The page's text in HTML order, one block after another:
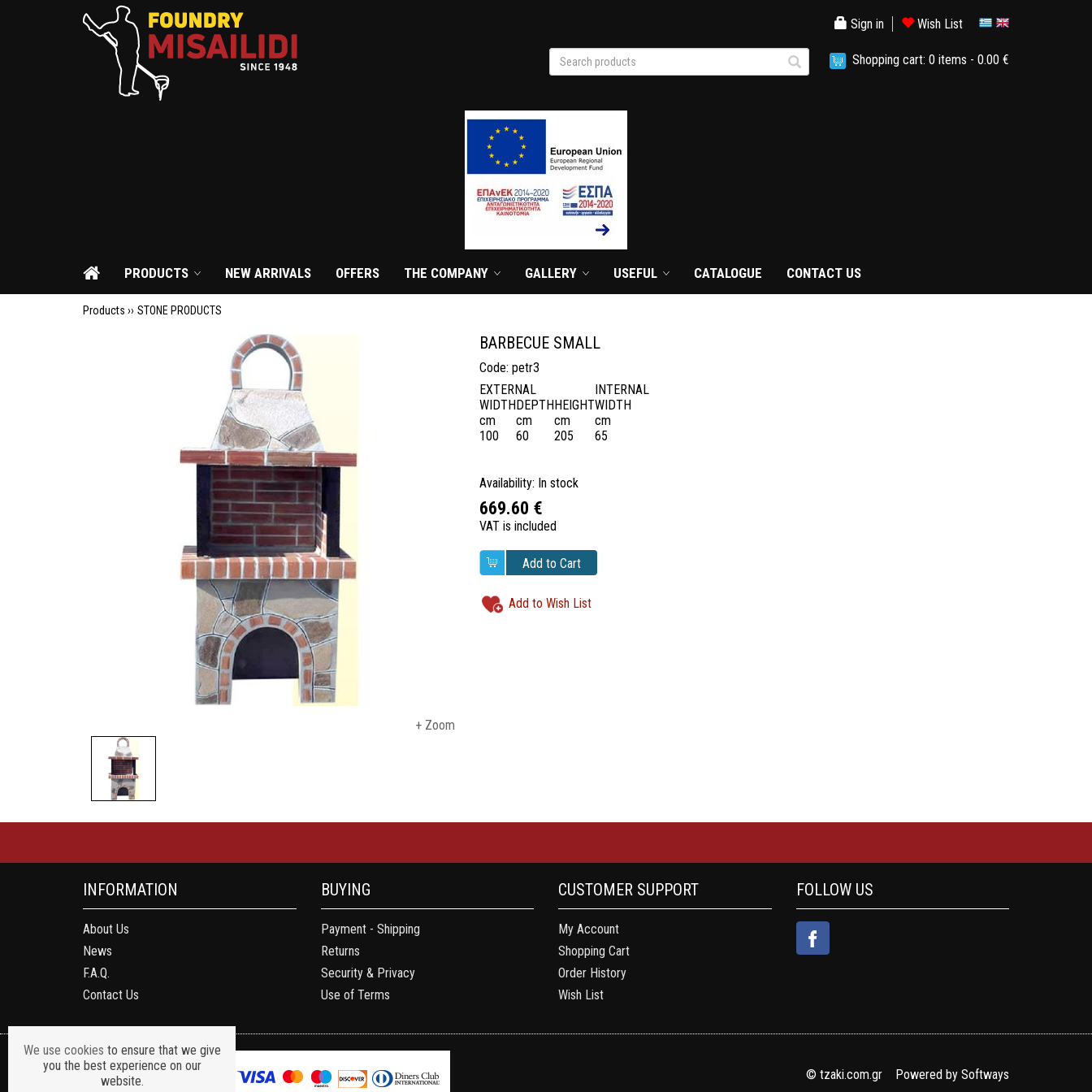
Sign in Wish List
Search products
search Shopping cart: 0 items - 0.00 €
PRODUCTS NEW ARRIVALS OFFERS THE COMPANY GALLERY USEFUL CATALOGUE CONTACT US
Products ›› STONE PRODUCTS
+ Zoom
BARBECUE SMALL
Code: petr3
EXTERNAL
INTERNAL
WIDTH
cm
DEPTH
cm
HEIGHT
cm
WIDTH
cm
100
60 205 65
Availability: In stock
669.60 €
VAT is included
Add to Cart
Add to Wish List
INFORMATION
About Us
News
F.A.Q.
Contact Us
BUYING
Payment - Shipping
Returns
Security & Privacy
Use of Terms
CUSTOMER SUPPORT
My Account
Shopping Cart
Order History
Wish List
FOLLOW US
© tzaki.com.gr Powered by Softways
We use cookies to ensure that we give
you the best experience on our
website.